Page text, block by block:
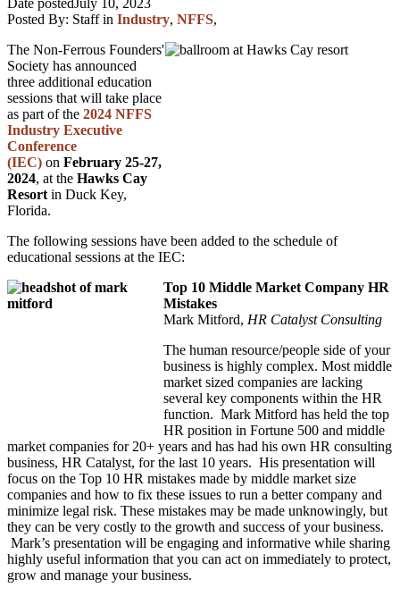
Posted By: Staff in Industry, NFFS,
The Non-Ferrous Founders'
Society has announced
three additional education
sessions that will take place
as part of the 2024 NFFS
Industry Executive
Conference
(IEC) on February 25-27,
2024, at the Hawks Cay
Resort in Duck Key,
Florida.
The following sessions have been added to the schedule of
educational sessions at the IEC:
Top 10 Middle Market Company HR
Mistakes
Mark Mitford, HR Catalyst Consulting
The human resource/people side of your
business is highly complex. Most middle
market sized companies are lacking
several key components within the HR
function. Mark Mitford has held the top
HR position in Fortune 500 and middle
market companies for 20+ years and has had his own HR consulting
business, HR Catalyst, for the last 10 years. His presentation will
focus on the Top 10 HR mistakes made by middle market size
companies and how to fix these issues to run a better company and
minimize legal risk. These mistakes may be made unknowingly, but
they can be very costly to the growth and success of your business.
Mark’s presentation will be engaging and informative while sharing
highly useful information that you can act on immediately to protect,
grow and manage your business.